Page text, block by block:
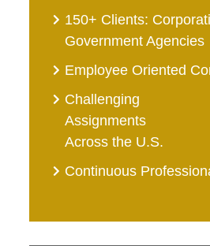
150+ Clients:
Government Agencies
Employee Oriented
Challenging
Assignments
Across the U.S.
Continuous